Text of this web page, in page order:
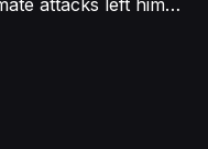
attacks left him
near his carotid
an ingrown hair